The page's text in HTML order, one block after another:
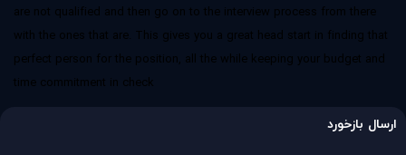
are not qualified and then go on to the interview process from there
with the ones that are. This gives you a great head start in finding that
perfect person for the position, all the while keeping your budget and
time commitment in check
ارسال بازخورد